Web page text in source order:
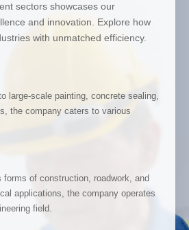
sectors showcases our
and innovation. Explore how
with unmatched efficiency.
large-scale painting, concrete sealing,
the company caters to various
of construction, roadwork, and
applications, the company operates
field.